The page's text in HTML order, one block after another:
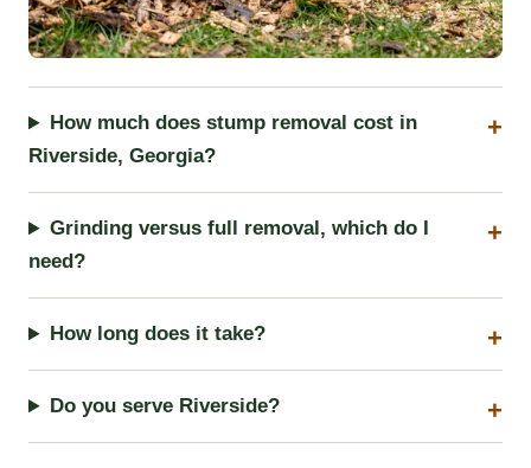
How much does stump removal cost in
Riverside, Georgia?
Grinding versus full removal, which do I
need?
How long does it take?
Do you serve Riverside?